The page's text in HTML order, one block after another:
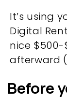
It’s using
Digital
nice $500-
afterward
Before